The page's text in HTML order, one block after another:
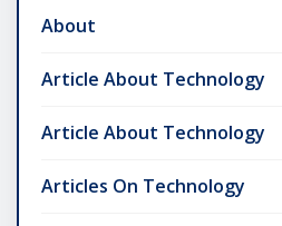
About
Article About Technology
Article About Technology
Articles On Technology